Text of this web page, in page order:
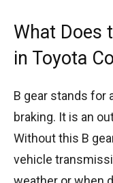
What Does
in Toyota
B gear stands for
braking. It is an
Without this B
vehicle